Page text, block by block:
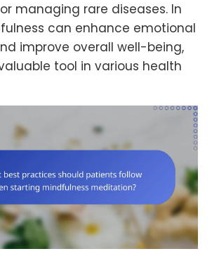
managing rare diseases. In
can enhance emotional
improve overall well-being,
tool in various health